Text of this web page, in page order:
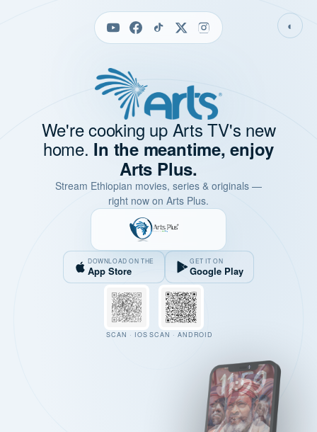
◐
We're cooking up Arts TV's new
home. In the meantime, enjoy
Arts Plus.
Stream Ethiopian movies, series & originals —
right now on Arts Plus.
DOWNLOAD ON THE
App Store
GET IT ON
Google Play
SCAN · IOS SCAN · ANDROID